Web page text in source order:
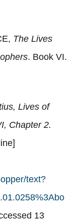
The Lives
. Book VI.
Lives of
Chapter 2.
text?
13